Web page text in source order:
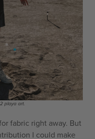
playa art.
fabric right away. But
I could make